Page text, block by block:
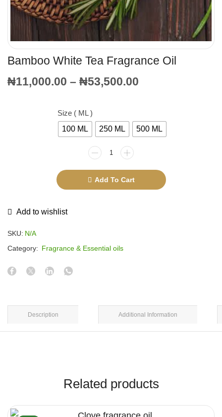
Bamboo White Tea Fragrance Oil
₦11,000.00 – ₦53,500.00
Size ( ML )
100 ML 250 ML 500 ML
Add To Cart
Add to wishlist
SKU: N/A
Category: Fragrance & Essential oils
Description Additional Information
Related products